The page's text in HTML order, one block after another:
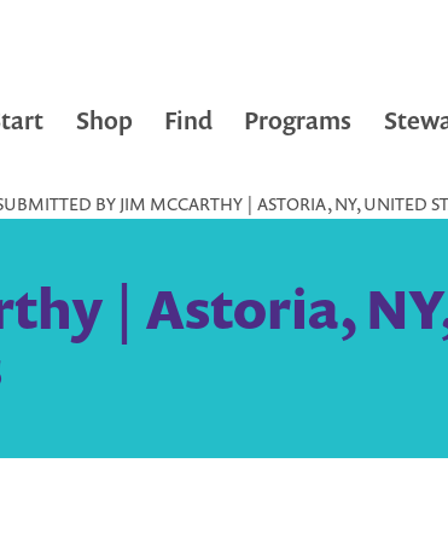
Shop Find Programs
BY JIM MCCARTHY | ASTORIA, NY, UNITED
| Astoria,